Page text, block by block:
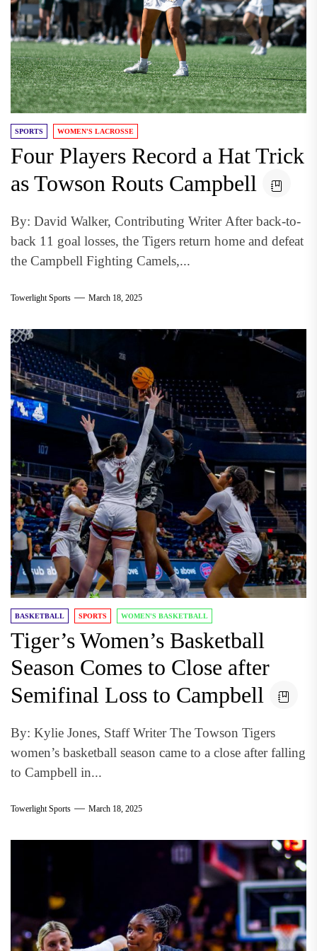
SPORTS WOMEN'S LACROSSE
Four Players Record a Hat Trick
as Towson Routs Campbell
By: David Walker, Contributing Writer After back-to-
back 11 goal losses, the Tigers return home and defeat
the Campbell Fighting Camels,...
Towerlight Sports March 18, 2025
BASKETBALL SPORTS WOMEN'S BASKETBALL
Tiger’s Women’s Basketball
Season Comes to Close after
Semifinal Loss to Campbell
By: Kylie Jones, Staff Writer The Towson Tigers
women’s basketball season came to a close after falling
to Campbell in...
Towerlight Sports March 18, 2025